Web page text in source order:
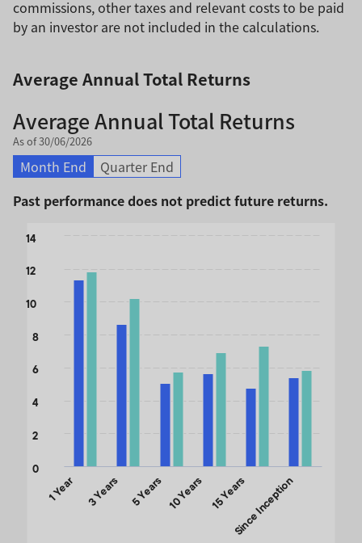
commissions, other taxes and relevant costs to be paid
by an investor are not included in the calculations.
Average Annual Total Returns
Average Annual Total Returns
As of 30/06/2026
Month End
Quarter End
Past performance does not predict future returns.
Chart
Bar chart with 2 data series.
The chart has 1 X axis displaying categories.
The chart has 1 Y axis displaying values. Data ranges
1 Year 3 Years 5 Years 10 Years 15 YearsSince Inception
0
2
4
6
8
10
12
14